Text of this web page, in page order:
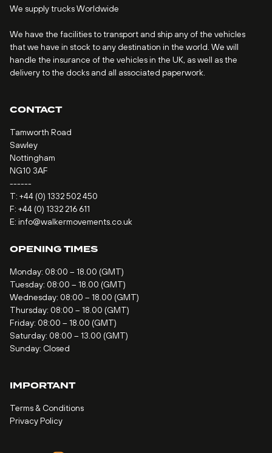
We supply trucks Worldwide
We have the facilities to transport and ship any of the vehicles
that we have in stock to any destination in the world. We will
handle the insurance of the vehicles in the UK, as well as the
delivery to the docks and all associated paperwork.
CONTACT
Tamworth Road
Sawley
Nottingham
NG10 3AF
------
T: +44 (0) 1332 502 450
F: +44 (0) 1332 216 611
E: info@walkermovements.co.uk
OPENING TIMES
Monday: 08:00 – 18.00 (GMT)
Tuesday: 08:00 – 18.00 (GMT)
Wednesday: 08:00 – 18.00 (GMT)
Thursday: 08:00 – 18.00 (GMT)
Friday: 08:00 – 18.00 (GMT)
Saturday: 08:00 – 13.00 (GMT)
Sunday: Closed
IMPORTANT
Terms & Conditions
Privacy Policy